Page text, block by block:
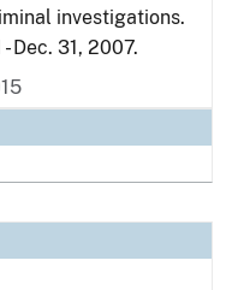
investigations.
Dec. 31, 2007.